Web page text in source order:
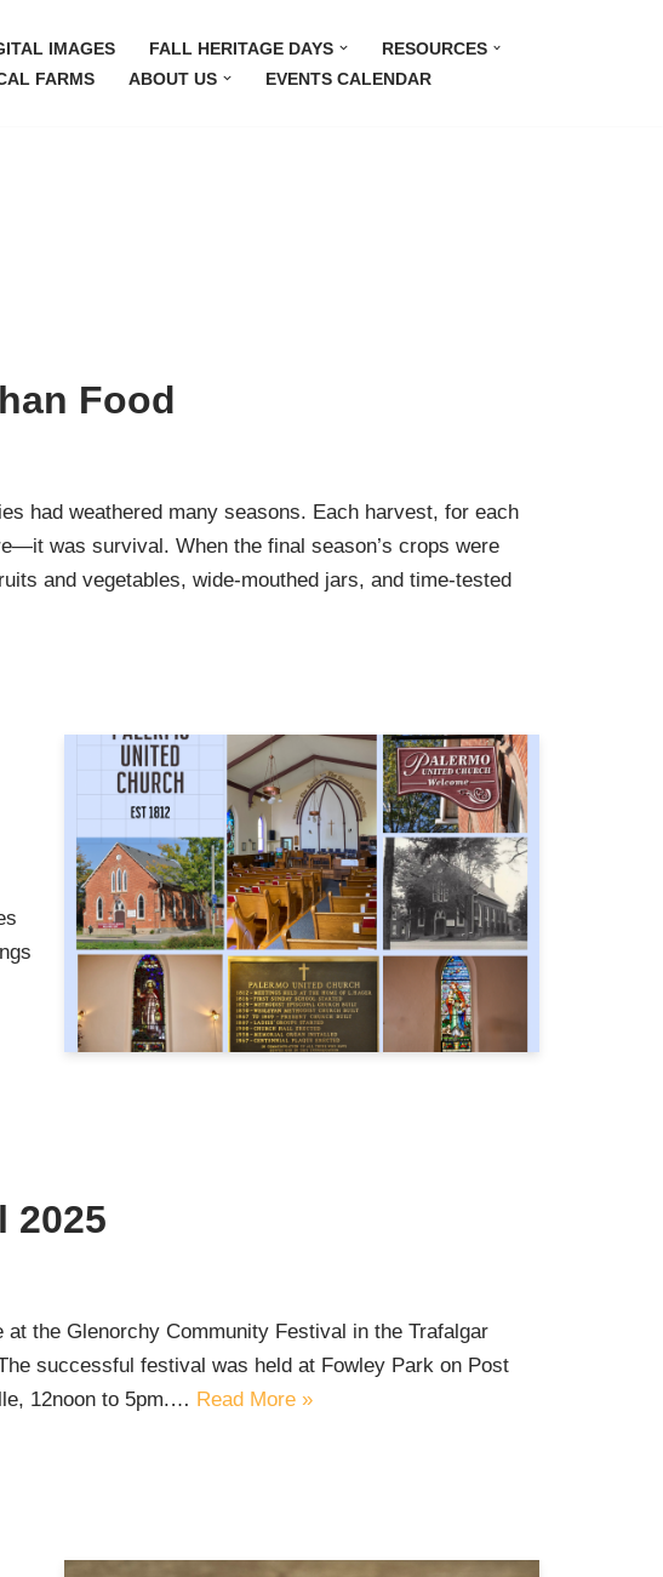
IMAGES FALL HERITAGE DAYS
RESOURCES
FARMS ABOUT US EVENTS CALENDAR
Food
had weathered many seasons. Each harvest, for each
was survival. When the final season’s crops were
and vegetables, wide-mouthed jars, and time-tested
2025
the Glenorchy Community Festival in the Trafalgar
successful festival was held at Fowley Park on Post
12noon to 5pm.… Read More »